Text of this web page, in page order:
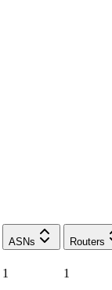
ASNs Routers
1 1